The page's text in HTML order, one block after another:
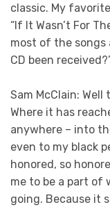
classic. My
“If It Wasn’t For
most of the songs
CD been
Sam McClain:
Where it has
anywhere – into
even to my black
honored, so
me to be a part of
going. Because it